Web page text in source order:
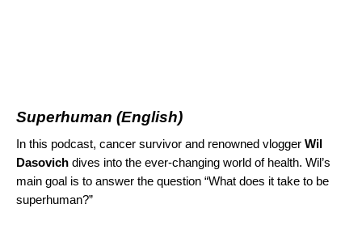
Superhuman (English)
In this podcast, cancer survivor and renowned vlogger Wil
Dasovich dives into the ever-changing world of health. Wil’s
main goal is to answer the question “What does it take to be
superhuman?”